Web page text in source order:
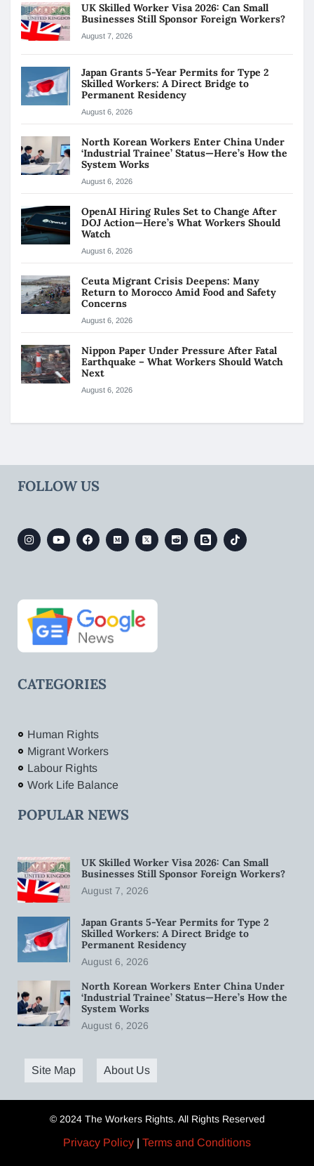
UK Skilled Worker Visa 2026: Can Small
Businesses Still Sponsor Foreign Workers?
August 7, 2026
Japan Grants 5-Year Permits for Type 2
Skilled Workers: A Direct Bridge to
Permanent Residency
August 6, 2026
North Korean Workers Enter China Under
‘Industrial Trainee’ Status—Here’s How the
System Works
August 6, 2026
OpenAI Hiring Rules Set to Change After
DOJ Action—Here’s What Workers Should
Watch
August 6, 2026
Ceuta Migrant Crisis Deepens: Many
Return to Morocco Amid Food and Safety
Concerns
August 6, 2026
Nippon Paper Under Pressure After Fatal
Earthquake – What Workers Should Watch
Next
August 6, 2026
FOLLOW US
CATEGORIES
Human Rights
Migrant Workers
Labour Rights
Work Life Balance
POPULAR NEWS
UK Skilled Worker Visa 2026: Can Small
Businesses Still Sponsor Foreign Workers?
August 7, 2026
Japan Grants 5-Year Permits for Type 2
Skilled Workers: A Direct Bridge to
Permanent Residency
August 6, 2026
North Korean Workers Enter China Under
‘Industrial Trainee’ Status—Here’s How the
System Works
August 6, 2026
Site Map About Us
© 2024 The Workers Rights. All Rights Reserved
Privacy Policy | Terms and Conditions